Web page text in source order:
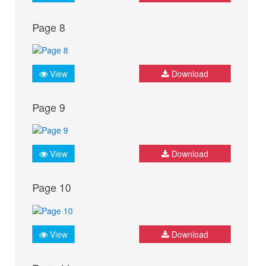
Page 8
View Download
Page 9
View Download
Page 10
View Download